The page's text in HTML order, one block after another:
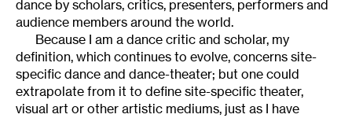
dance by scholars, critics, presenters, performers and
audience members around the world.
Because I am a dance critic and scholar, my
definition, which continues to evolve, concerns site-
specific dance and dance-theater; but one could
extrapolate from it to define site-specific theater,
visual art or other artistic mediums, just as I have